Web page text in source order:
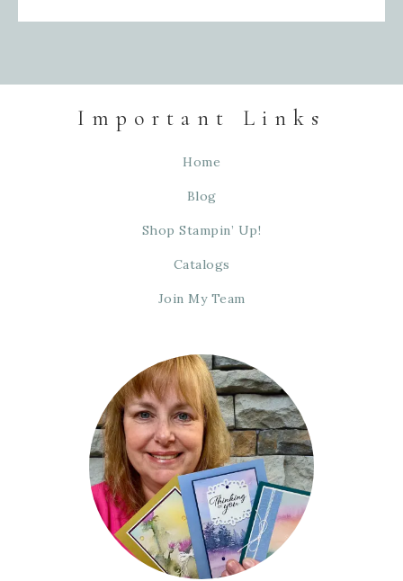
Important Links
Home
Blog
Shop Stampin’ Up!
Catalogs
Join My Team